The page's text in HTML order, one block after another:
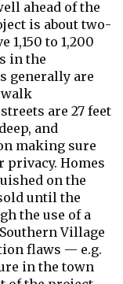
ahead of the
is about two-
to 1,200
in the
generally are
are 27 feet
and
making sure
privacy. Homes
on the
until the
the use of a
Village
flaws — e.g.
in the town